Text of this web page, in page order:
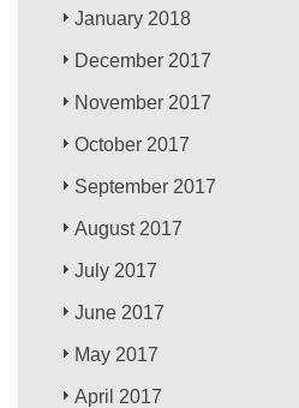
January 2018
December 2017
November 2017
October 2017
September 2017
August 2017
July 2017
June 2017
May 2017
April 2017